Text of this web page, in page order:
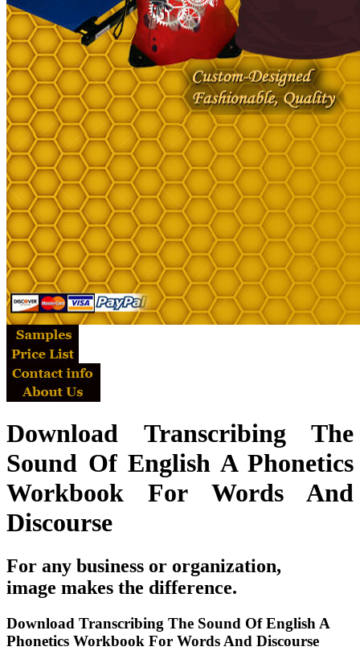
Download Transcribing The
Sound Of English A Phonetics
Workbook For Words And
Discourse
For any business or organization,
image makes the difference.
Download Transcribing The Sound Of English A
Phonetics Workbook For Words And Discourse